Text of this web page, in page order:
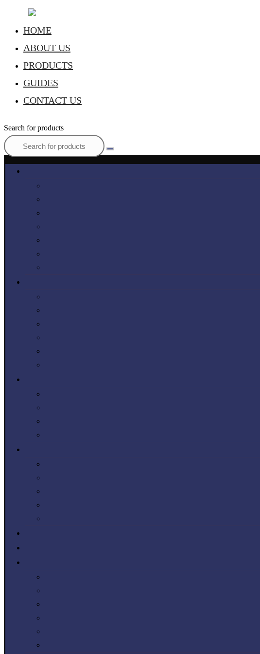
HOME
ABOUT US
PRODUCTS
GUIDES
CONTACT US
Search for products